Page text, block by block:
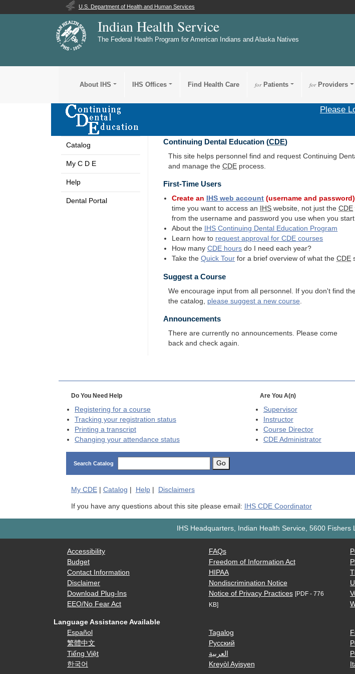
U.S. Department of Health and Human Services
Indian Health Service
The Federal Health Program for American Indians and Alaska Natives
About IHS IHS Offices Find Health Care forPatients forProviders
Please
Catalog
My C D E
Help
Dental Portal
Continuing Dental Education (CDE)
This site helps personnel find and request Continuing
and manage theCDE process.
First-Time Users
Create an IHS web account (username and
time you want to access an
IHS website, not just theCDE
from the username and password you use when you
About the
IHS Continuing Dental Education Program
Learn how to request approval forCDE courses
How manyCDE hours do I need each year?
Take theQuick Tour for a brief overview of what theCDE
Suggest a Course
We encourage input from all personnel. If you don't find
the catalog, please suggest a new course
Announcements
There are currently no announcements. Please come
back and check again.
Do You Need Help
Registering for a course
Tracking your registration status
Printing a transcript
Changing your attendance status
Are You A(n)
Supervisor
Instructor
Course Director
CDEAdministrator
Search Catalog Go
My CDE| Catalog | Help| Disclaimers
If you have any questions about this site please email: IHS CDE Coordinator
IHS Headquarters, Indian Health Service, 5600 Fishers
Accessibility
Budget
Contact Information
Disclaimer
Download Plug-Ins
EEO/No Fear Act
FAQs
Freedom of Information Act
HIPAA
Nondiscrimination Notice
Notice of Privacy Practices [PDF - 776
KB]
Language Assistance Available
Español
繁體中文
Tiếng Việt
한국어
Tagalog
Русский
العربية
Kreyòl Ayisyen